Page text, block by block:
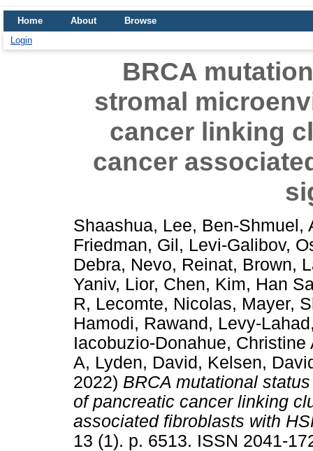
Home About
Browse
Login
BRCA
stromal
cancer linking
cancer
Shaashua, Lee, Ben-Shmuel,
Friedman, Gil, Levi-Galibov,
Debra, Nevo, Reinat, Brown,
Yaniv, Lior, Chen, Kim, Han
R, Lecomte, Nicolas, Mayer,
Hamodi, Rawand, Levy-
Iacobuzio-Donahue, Christine
A, Lyden, David, Kelsen,
2022) BRCA mutational
of pancreatic cancer linking
associated fibroblasts with
13 (1). p. 6513. ISSN 2041-